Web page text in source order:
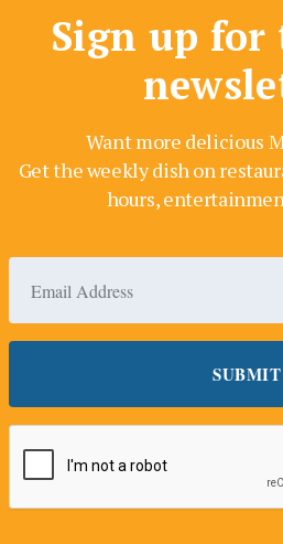
Sign up for
Want more delicious
Get the weekly dish on
hours,